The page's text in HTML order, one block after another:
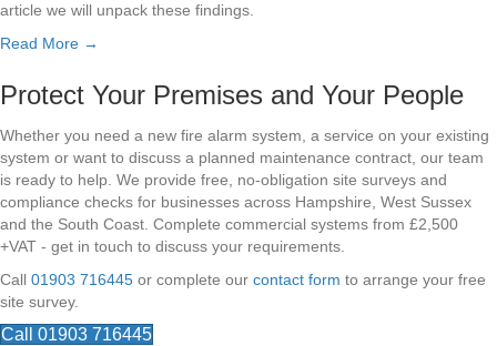
article we will unpack these findings.
Read More →
Protect Your Premises and Your People
Whether you need a new fire alarm system, a service on your existing
system or want to discuss a planned maintenance contract, our team
is ready to help. We provide free, no-obligation site surveys and
compliance checks for businesses across Hampshire, West Sussex
and the South Coast. Complete commercial systems from £2,500
+VAT - get in touch to discuss your requirements.
Call 01903 716445 or complete our contact form to arrange your free
site survey.
Call 01903 716445